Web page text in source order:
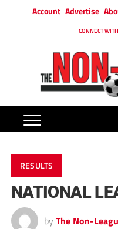
Account Advertise
CONNECT
RESULTS
NATIONAL
by The Non-